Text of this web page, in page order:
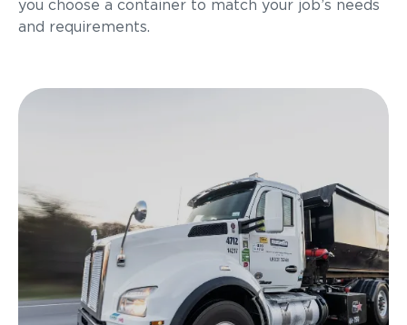
you choose a container to match your job’s needs
and requirements.